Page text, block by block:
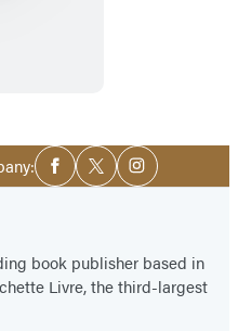
Social
Media
Facebook
TwitterInstagram
book publisher based in
Livre, the third-largest